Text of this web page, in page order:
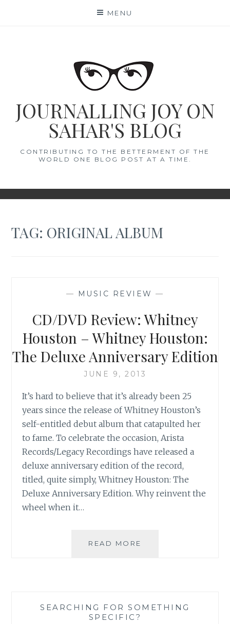
MENU
JOURNALLING JOY ON
SAHAR'S BLOG
CONTRIBUTING TO THE BETTERMENT OF THE
WORLD ONE BLOG POST AT A TIME.
TAG: ORIGINAL ALBUM
— MUSIC REVIEW —
CD/DVD Review: Whitney
Houston – Whitney Houston:
The Deluxe Anniversary Edition
JUNE 9, 2013
It’s hard to believe that it’s already been 25
years since the release of Whitney Houston’s
self-entitled debut album that catapulted her
to fame. To celebrate the occasion, Arista
Records/Legacy Recordings have released a
deluxe anniversary edition of the record,
titled, quite simply, Whitney Houston: The
Deluxe Anniversary Edition. Why reinvent the
wheel when it…
READ MORE
HOUSTON:
SEARCHING FOR SOMETHING
SPECIFIC?